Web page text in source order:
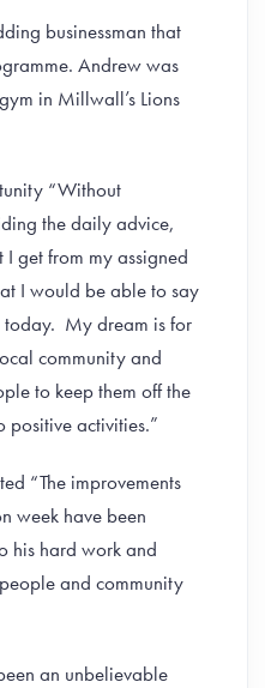
businessman that
Andrew was
in Millwall’s Lions
“Without
the daily advice,
get from my assigned
I would be able to say
today. My dream is for
community and
to keep them off the
positive activities.”
“The improvements
week have been
his hard work and
and community
an unbelievable